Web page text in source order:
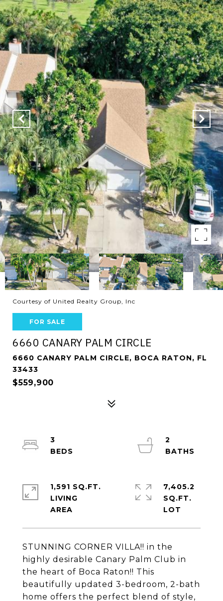
Courtesy of United Realty Group, Inc
FOR SALE
6660 CANARY PALM CIRCLE
6660 CANARY PALM CIRCLE, BOCA RATON, FL
33433
$559,900
STUNNING CORNER VILLA!! in the
highly desirable Canary Palm Club in
the heart of Boca Raton!! This
beautifully updated 3-bedroom, 2-bath
home offers the perfect blend of style,
3
2
1,591 SQ.FT.
LIVING
7,405.2
SQ.FT.